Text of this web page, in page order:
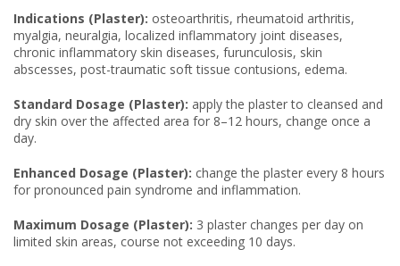
Indications (Plaster): osteoarthritis, rheumatoid arthritis,
myalgia, neuralgia, localized inflammatory joint diseases,
chronic inflammatory skin diseases, furunculosis, skin
abscesses, post-traumatic soft tissue contusions, edema.
Standard Dosage (Plaster): apply the plaster to cleansed and
dry skin over the affected area for 8–12 hours, change once a
day.
Enhanced Dosage (Plaster): change the plaster every 8 hours
for pronounced pain syndrome and inflammation.
Maximum Dosage (Plaster): 3 plaster changes per day on
limited skin areas, course not exceeding 10 days.